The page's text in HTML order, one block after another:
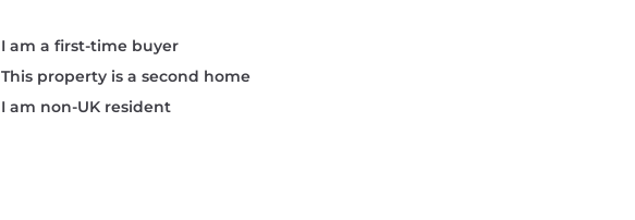
I am a first-time buyer
This property is a second home
I am non-UK resident